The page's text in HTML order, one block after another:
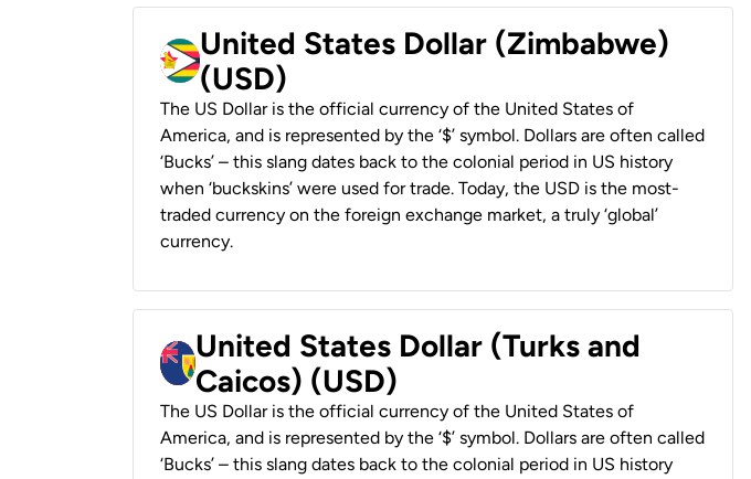
United States Dollar (Zimbabwe)
(USD)
The US Dollar is the official currency of the United States of
America, and is represented by the ‘$’ symbol. Dollars are often called
‘Bucks’ – this slang dates back to the colonial period in US history
when ‘buckskins’ were used for trade. Today, the USD is the most-
traded currency on the foreign exchange market, a truly ‘global’
currency.
United States Dollar (Turks and
Caicos) (USD)
The US Dollar is the official currency of the United States of
America, and is represented by the ‘$’ symbol. Dollars are often called
‘Bucks’ – this slang dates back to the colonial period in US history